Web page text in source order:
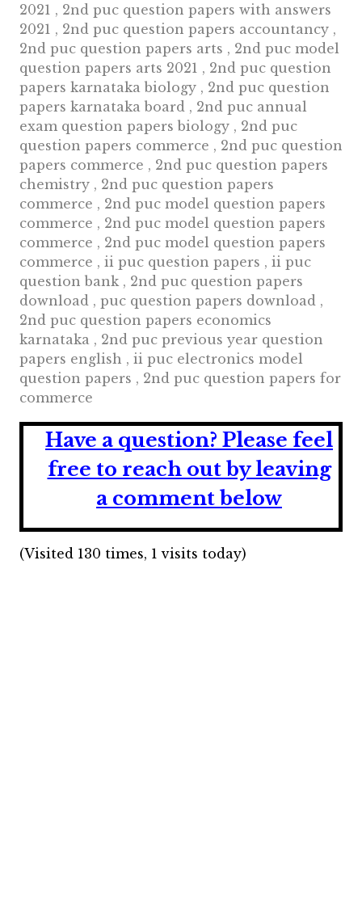
2021 , 2nd puc question papers with answers
2021 , 2nd puc question papers accountancy ,
2nd puc question papers arts , 2nd puc model
question papers arts 2021 , 2nd puc question
papers karnataka biology , 2nd puc question
papers karnataka board , 2nd puc annual
exam question papers biology , 2nd puc
question papers commerce , 2nd puc question
papers commerce , 2nd puc question papers
chemistry , 2nd puc question papers
commerce , 2nd puc model question papers
commerce , 2nd puc model question papers
commerce , 2nd puc model question papers
commerce , ii puc question papers , ii puc
question bank , 2nd puc question papers
download , puc question papers download ,
2nd puc question papers economics
karnataka , 2nd puc previous year question
papers english , ii puc electronics model
question papers , 2nd puc question papers for
commerce
Have a question? Please feel
free to reach out by leaving
a comment below
(Visited 130 times, 1 visits today)